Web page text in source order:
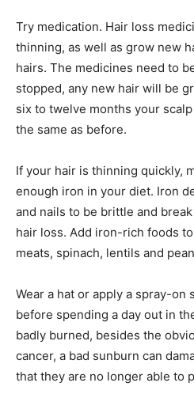
Try medication. Hair loss
thinning, as well as grow new
hairs. The medicines need to
stopped, any new hair will be
six to twelve months your
the same as before.
If your hair is thinning quickly,
enough iron in your diet. Iron
and nails to be brittle and
hair loss. Add iron-rich foods
meats, spinach, lentils and
Wear a hat or apply a spray-on
before spending a day out in
badly burned, besides the
cancer, a bad sunburn can
that they are no longer able to